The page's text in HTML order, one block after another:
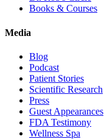
Books & Courses
Media
Blog
Podcast
Patient Stories
Scientific Research
Press
Guest Appearances
FDA Testimony
Wellness Spa